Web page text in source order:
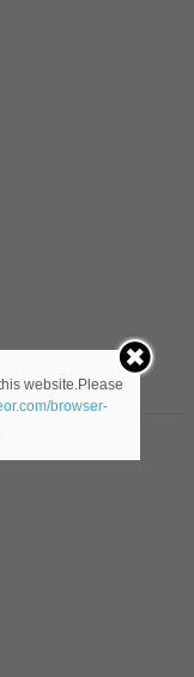
website.Please
browser-